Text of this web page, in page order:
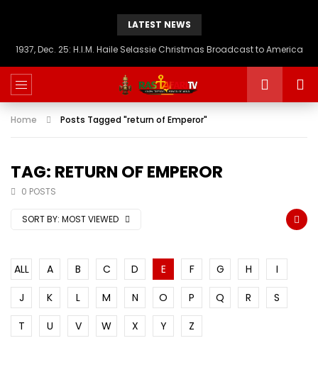
LATEST NEWS
1937, Dec. 25: H.I.M. Haile Selassie Christmas Broadcast to America
Home Posts Tagged "return of Emperor"
TAG: RETURN OF EMPEROR
0 POSTS
SORT BY: MOST VIEWED
ALL A B C D E F G H
I
J
K L M N O P Q R
S
T
U V W X Y Z